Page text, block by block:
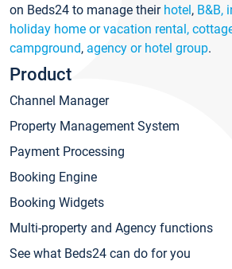
on Beds24 to manage their hotel, B&B,
holiday home or vacation rental,
campground, agency or hotel group.
Product
Channel Manager
Property Management System
Payment Processing
Booking Engine
Booking Widgets
Multi-property and Agency functions
See what Beds24 can do for you